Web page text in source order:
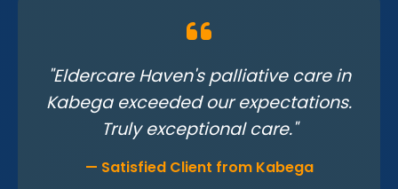
"Eldercare Haven's palliative care in
Kabega exceeded our expectations.
Truly exceptional care."
— Satisfied Client from Kabega